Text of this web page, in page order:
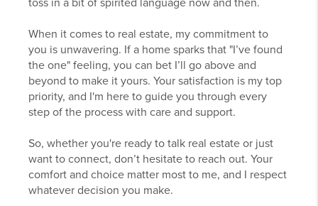
When it comes to real estate, my commitment to
you is unwavering. If a home sparks that "I’ve found
the one" feeling, you can bet I’ll go above and
beyond to make it yours. Your satisfaction is my top
priority, and I'm here to guide you through every
step of the process with care and support.
So, whether you're ready to talk real estate or just
want to connect, don’t hesitate to reach out. Your
comfort and choice matter most to me, and I respect
whatever decision you make.